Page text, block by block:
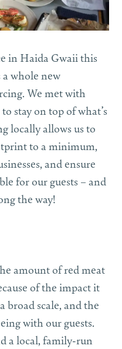
in Haida Gwaii this
whole new
We met with
stay on top of what’s
locally allows us to
to a minimum,
and ensure
for our guests – and
the way!
amount of red meat
of the impact it
broad scale, and the
with our guests.
a local, family-run